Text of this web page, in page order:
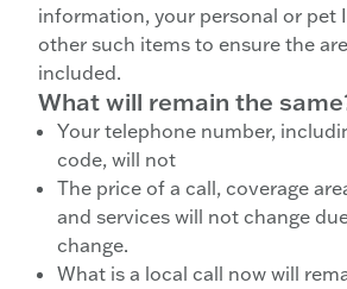
information, your personal or pet
other such items to ensure the
included.
What will remain the
Your telephone number,
code, will not
The price of a call, coverage
and services will not change
change.
What is a local call now will